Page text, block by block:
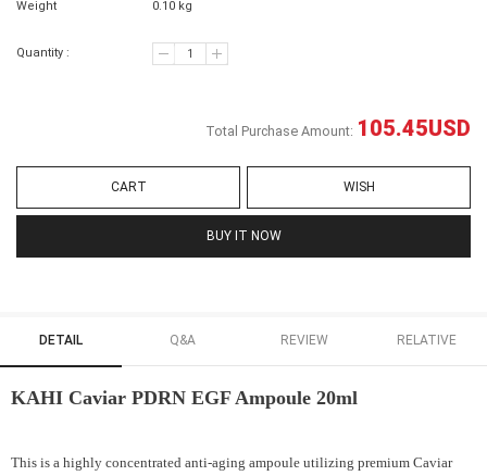
Weight 0.10 kg
Quantity :
Total Purchase Amount: 105.45USD
CART WISH
BUY IT NOW
DETAIL Q&A REVIEW RELATIVE
KAHI Caviar PDRN EGF Ampoule 20ml
This is a highly concentrated anti-aging ampoule utilizing premium Caviar